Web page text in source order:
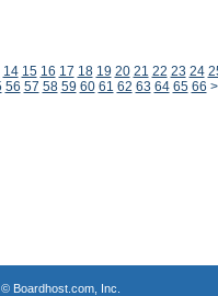
14 15 16 17 18 19 20 21 22 23 24
56 57 58 59 60 61 62 63 64 65 66 >
Boardhost.com, Inc.